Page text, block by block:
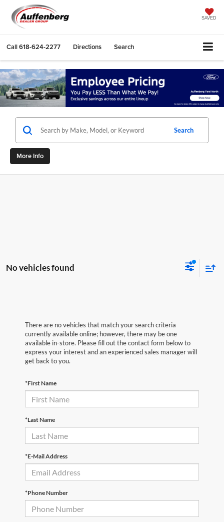
SAVED
Call618-624-2277 Directions Search
Search
More Info
No vehicles found
There are no vehicles that match your search criteria
currently available online; however, there may be one
available in-store. Please fill out the contact form below to
express your interest and an experienced sales manager will
get back to you.
*First Name
*Last Name
*E-Mail Address
*Phone Number